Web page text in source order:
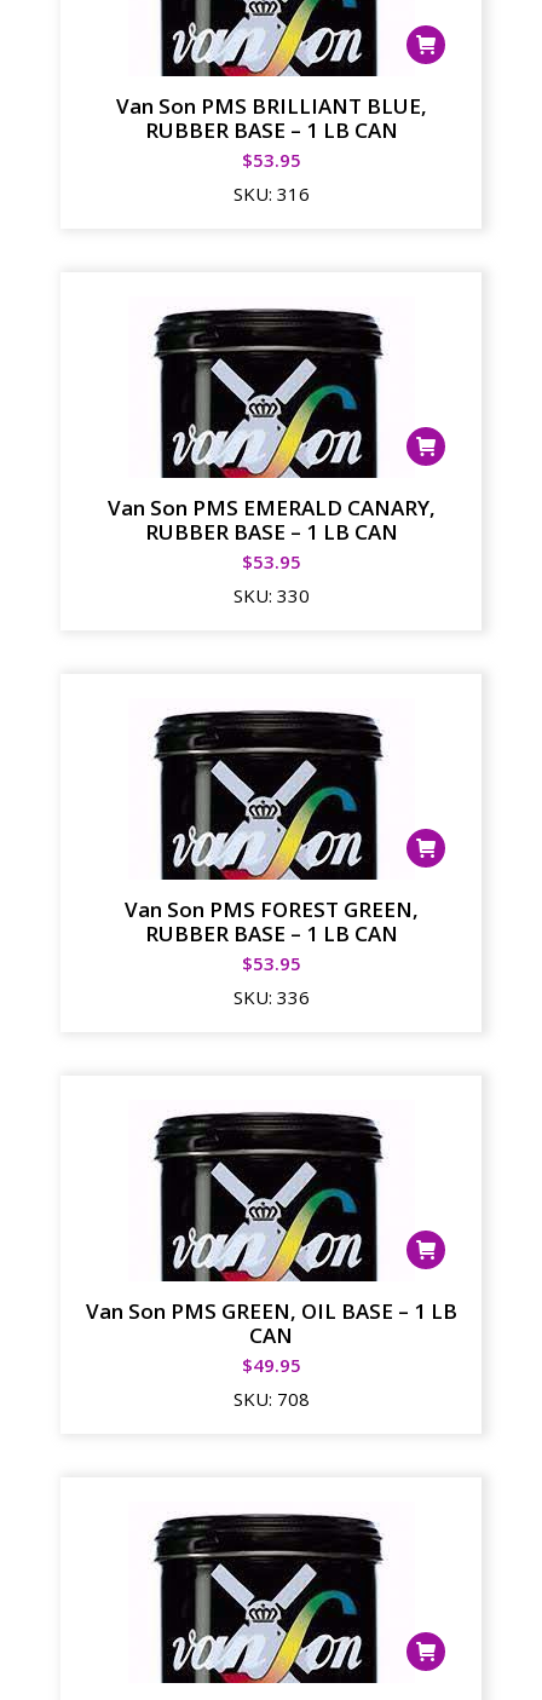
Van Son PMS BRILLIANT BLUE,
RUBBER BASE – 1 LB CAN
$53.95
SKU: 316
Van Son PMS EMERALD CANARY,
RUBBER BASE – 1 LB CAN
$53.95
SKU: 330
Van Son PMS FOREST GREEN,
RUBBER BASE – 1 LB CAN
$53.95
SKU: 336
Van Son PMS GREEN, OIL BASE – 1 LB
CAN
$49.95
SKU: 708